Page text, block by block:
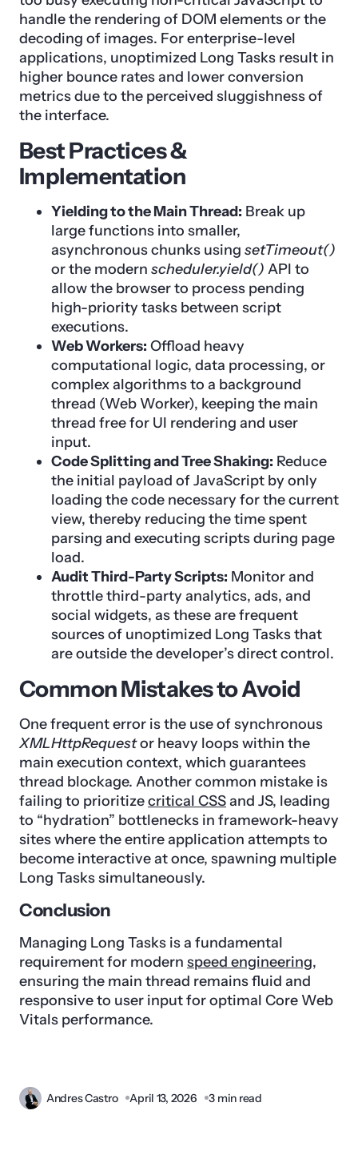
handle the rendering of DOM elements or the
decoding of images. For enterprise-level
applications, unoptimized Long Tasks result in
higher bounce rates and lower conversion
metrics due to the perceived sluggishness of
the interface.
Best Practices &
Implementation
Yielding to the Main Thread: Break up
large functions into smaller,
asynchronous chunks using setTimeout()
or the modern scheduler.yield() API to
allow the browser to process pending
high-priority tasks between script
executions.
Web Workers: Offload heavy
computational logic, data processing, or
complex algorithms to a background
thread (Web Worker), keeping the main
thread free for UI rendering and user
input.
Code Splitting and Tree Shaking: Reduce
the initial payload of JavaScript by only
loading the code necessary for the current
view, thereby reducing the time spent
parsing and executing scripts during page
load.
Audit Third-Party Scripts: Monitor and
throttle third-party analytics, ads, and
social widgets, as these are frequent
sources of unoptimized Long Tasks that
are outside the developer’s direct control.
Common Mistakes to Avoid
One frequent error is the use of synchronous
XMLHttpRequestor heavy loops within the
main execution context, which guarantees
thread blockage. Another common mistake is
failing to prioritizecritical CSSand JS, leading
to “hydration” bottlenecks in framework-heavy
sites where the entire application attempts to
become interactive at once, spawning multiple
Long Tasks simultaneously.
Conclusion
Managing Long Tasks is a fundamental
requirement for modern speed engineering,
ensuring the main thread remains fluid and
responsive to user input for optimal Core Web
Vitals performance.
Andres Castro April 13, 2026 3 min read